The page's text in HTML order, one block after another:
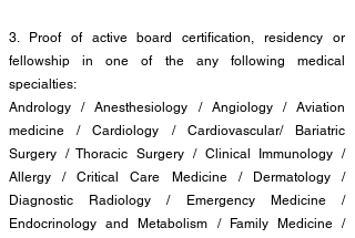
3. Proof of active board certification, residency or
fellowship in one of the any following medical
specialties:
Andrology / Anesthesiology / Angiology / Aviation
medicine / Cardiology / Cardiovascular/ Bariatric
Surgery / Thoracic Surgery / Clinical Immunology /
Allergy / Critical Care Medicine / Dermatology /
Diagnostic Radiology / Emergency Medicine /
Endocrinology and Metabolism / Family Medicine /